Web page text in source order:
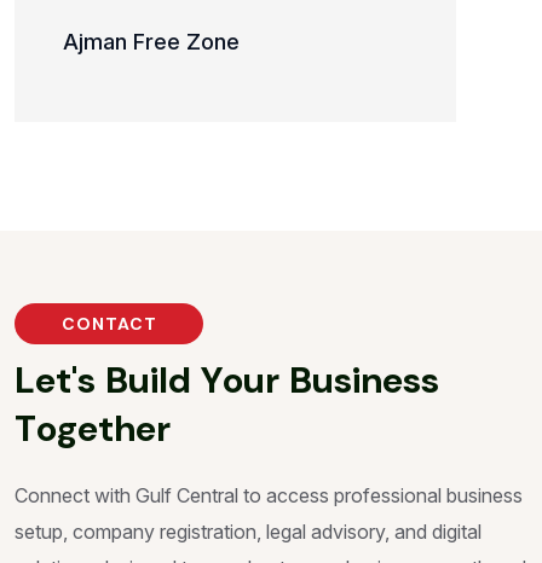
Ajman Free Zone
CONTACT
Let's Build Your Business
Together
Connect with Gulf Central to access professional business
setup, company registration, legal advisory, and digital